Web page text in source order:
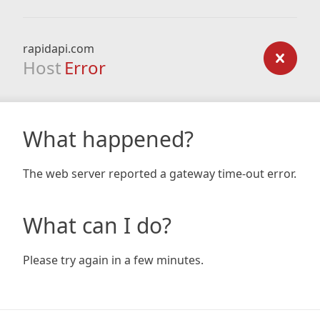
rapidapi.com
Host Error
What happened?
The web server reported a gateway time-out error.
What can I do?
Please try again in a few minutes.